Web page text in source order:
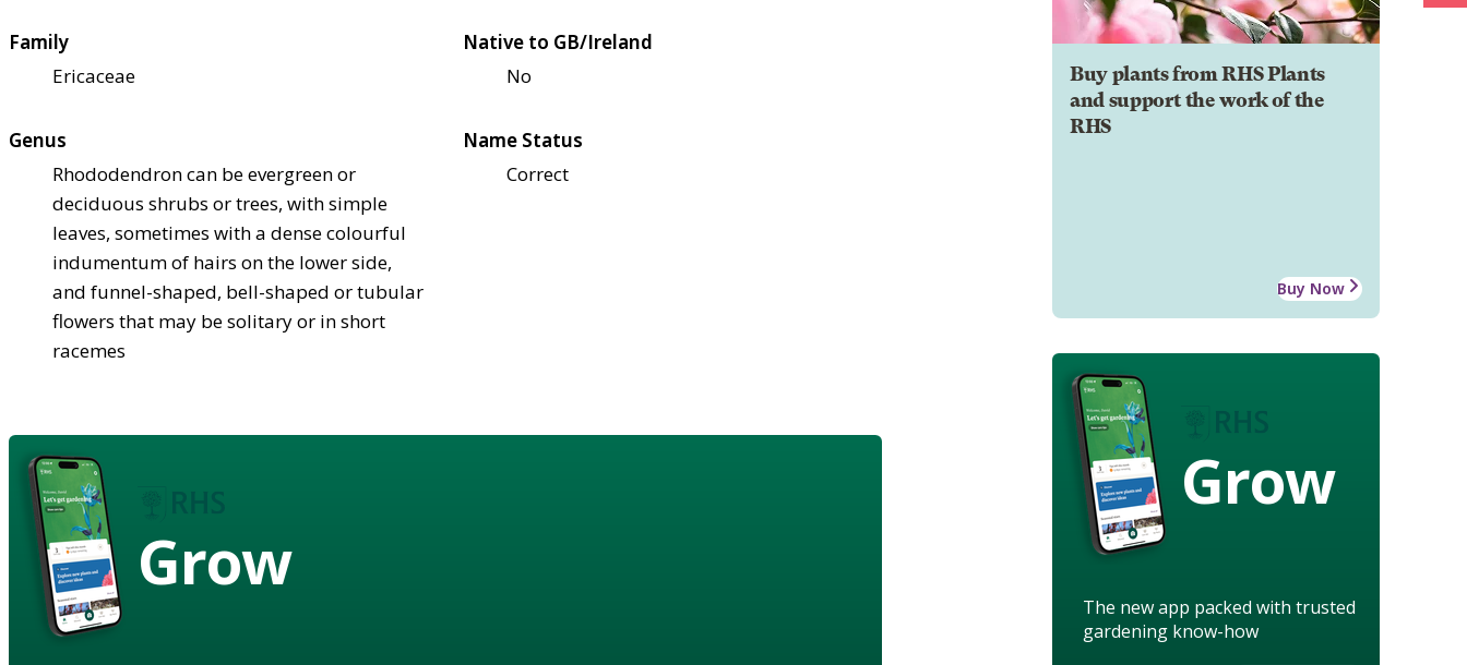
Buy plants from RHS Plants
and support the work of the
RHS
Buy Now
Grow
The new app packed with trusted
gardening know-how
Family
Ericaceae
Native to GB/Ireland
No
Genus
Rhododendron can be evergreen or
deciduous shrubs or trees, with simple
leaves, sometimes with a dense colourful
indumentum of hairs on the lower side,
and funnel-shaped, bell-shaped or tubular
flowers that may be solitary or in short
racemes
Name Status
Correct
Grow